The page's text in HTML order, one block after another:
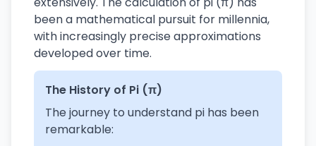
been a mathematical pursuit for millennia,
with increasingly precise approximations
developed over time.
The History of Pi (π)
The journey to understand pi has been
remarkable: